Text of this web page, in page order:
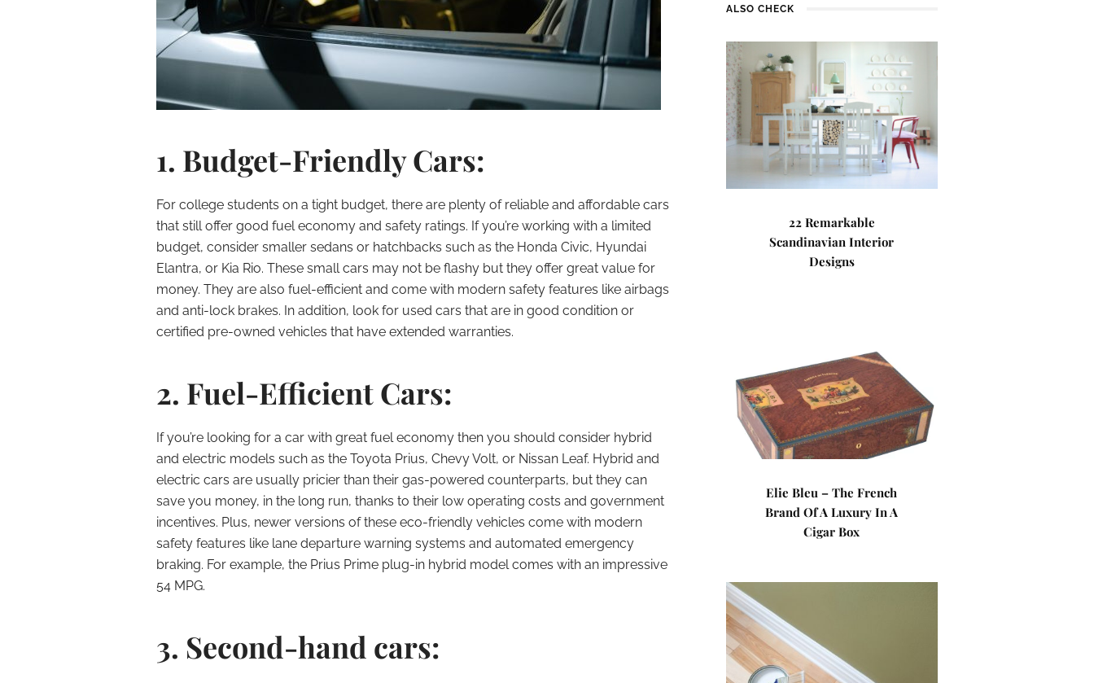
1. Budget-Friendly Cars:
For college students on a tight budget, there are plenty of reliable and affordable cars
that still offer good fuel economy and safety ratings. If you’re working with a limited
budget, consider smaller sedans or hatchbacks such as the Honda Civic, Hyundai
Elantra, or Kia Rio. These small cars may not be flashy but they offer great value for
money. They are also fuel-efficient and come with modern safety features like airbags
and anti-lock brakes. In addition, look for used cars that are in good condition or
certified pre-owned vehicles that have extended warranties.
2. Fuel-Efficient Cars:
If you’re looking for a car with great fuel economy then you should consider hybrid
and electric models such as the Toyota Prius, Chevy Volt, or Nissan Leaf. Hybrid and
electric cars are usually pricier than their gas-powered counterparts, but they can
save you money, in the long run, thanks to their low operating costs and government
incentives. Plus, newer versions of these eco-friendly vehicles come with modern
safety features like lane departure warning systems and automated emergency
braking. For example, the Prius Prime plug-in hybrid model comes with an impressive
54 MPG.
3. Second-hand cars:
ALSO CHECK
22 Remarkable
Scandinavian Interior
Designs
Elie Bleu – The French
Brand Of A Luxury In A
Cigar Box